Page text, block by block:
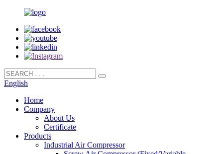
English
Home
Company
About Us
Certificate
Products
Industrial Air Compressor